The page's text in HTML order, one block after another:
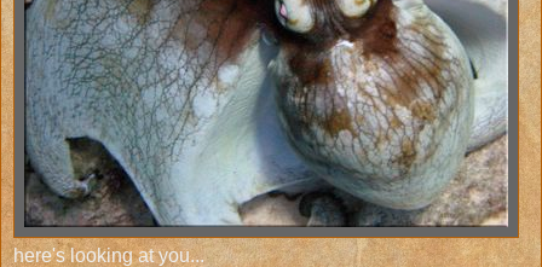
here's looking at you...